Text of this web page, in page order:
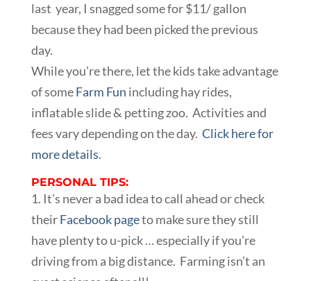
last year, I snagged some for $11/ gallon
because they had been picked the previous
day.
While you’re there, let the kids take advantage
of someFarm Fun including hay rides,
inflatable slide & petting zoo. Activities and
fees vary depending on the day. Click here for
more details.
PERSONAL TIPS:
1. It’s never a bad idea to call ahead or check
theirFacebook pageto make sure they still
have plenty to u-pick … especially if you’re
driving from a big distance. Farming isn’t an